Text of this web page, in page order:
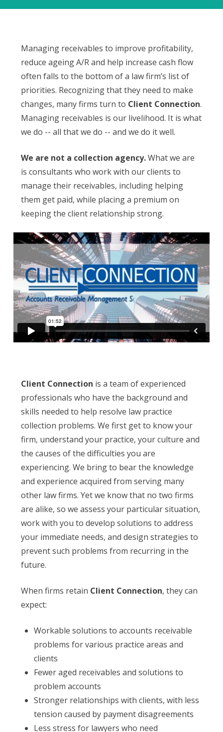
Managing receivables to improve profitability,
reduce ageing A/R and help increase cash flow
often falls to the bottom of a law firm’s list of
priorities. Recognizing that they need to make
changes, many firms turn to Client Connection.
Managing receivables is our livelihood. It is what
we do -- all that we do -- and we do it well.
We are not a collection agency.What we are
is consultants who work with our clients to
manage their receivables, including helping
them get paid, while placing a premium on
keeping the client relationship strong.
Client Connection is a team of experienced
professionals who have the background and
skills needed to help resolve law practice
collection problems. We first get to know your
firm, understand your practice, your culture and
the causes of the difficulties you are
experiencing. We bring to bear the knowledge
and experience acquired from serving many
other law firms. Yet we know that no two firms
are alike, so we assess your particular situation,
work with you to develop solutions to address
your immediate needs, and design strategies to
prevent such problems from recurring in the
future.
When firms retain Client Connection, they can
expect:
Workable solutions to accounts receivable
problems for various practice areas and
clients
Fewer aged receivables and solutions to
problem accounts
Stronger relationships with clients, with less
tension caused by payment disagreements
Less stress for lawyers who need